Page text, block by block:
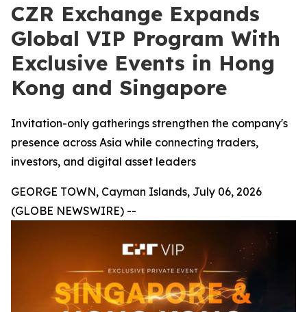
CZR Exchange Expands
Global VIP Program With
Exclusive Events in Hong
Kong and Singapore
Invitation-only gatherings strengthen the company's
presence across Asia while connecting traders,
investors, and digital asset leaders
GEORGE TOWN, Cayman Islands, July 06, 2026
(GLOBE NEWSWIRE) --